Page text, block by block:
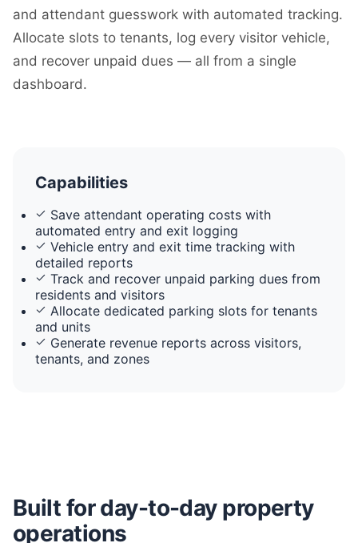
and attendant guesswork with automated tracking.
Allocate slots to tenants, log every visitor vehicle,
and recover unpaid dues — all from a single
dashboard.
Capabilities
Save attendant operating costs with
automated entry and exit logging
Vehicle entry and exit time tracking with
detailed reports
Track and recover unpaid parking dues from
residents and visitors
Allocate dedicated parking slots for tenants
and units
Generate revenue reports across visitors,
tenants, and zones
Built for day-to-day property
operations